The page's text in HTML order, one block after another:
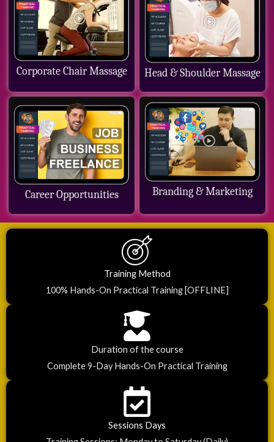
Corporate Chair Massage Head & Shoulder Massage
Career Opportunities Branding & Marketing
Training Method
100% Hands-On Practical Training [OFFLINE]
Duration of the course
Complete 9-Day Hands-On Practical Training
Sessions Days